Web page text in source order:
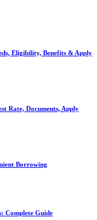
Eligibility, Benefits & Apply
Rate, Documents, Apply
Borrowing
Complete Guide